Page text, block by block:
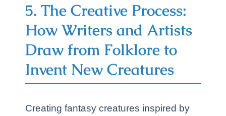
5. The Creative Process:
How Writers and Artists
Draw from Folklore to
Invent New Creatures
Creating fantasy creatures inspired by